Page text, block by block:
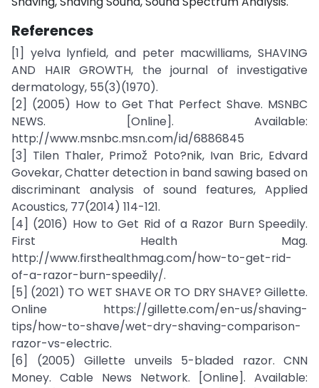
References
[1] yelva lynfield, and peter macwilliams, SHAVING
AND HAIR GROWTH, the journal of investigative
dermatology, 55(3)(1970).
[2] (2005) How to Get That Perfect Shave. MSNBC
NEWS. [Online]. Available:
http://www.msnbc.msn.com/id/6886845
[3] Tilen Thaler, Primož Poto?nik, Ivan Bric, Edvard
Govekar, Chatter detection in band sawing based on
discriminant analysis of sound features, Applied
Acoustics, 77(2014) 114-121.
[4] (2016) How to Get Rid of a Razor Burn Speedily.
First Health Mag.
http://www.firsthealthmag.com/how-to-get-rid-
of-a-razor-burn-speedily/.
[5] (2021) TO WET SHAVE OR TO DRY SHAVE? Gillette.
Online https://gillette.com/en-us/shaving-
tips/how-to-shave/wet-dry-shaving-comparison-
razor-vs-electric.
[6] (2005) Gillette unveils 5-bladed razor. CNN
Money. Cable News Network. [Online]. Available: